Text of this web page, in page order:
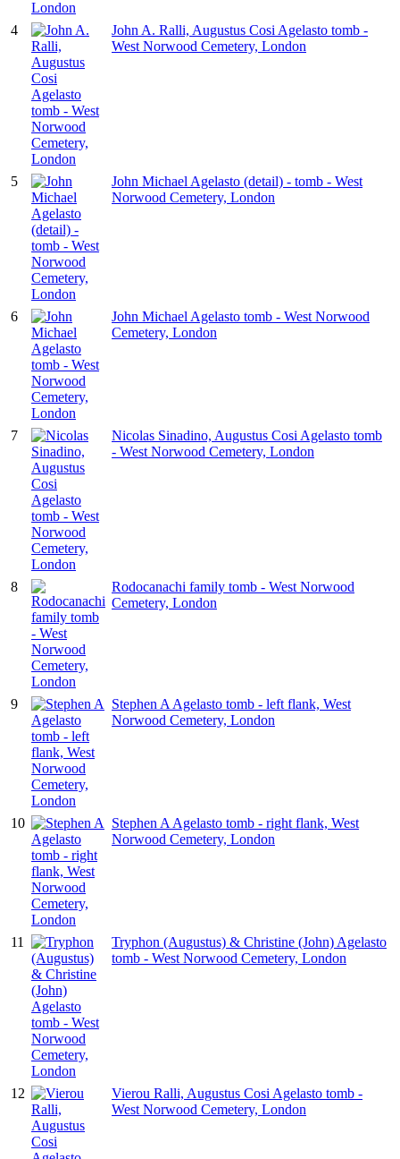
4
John A. Ralli, Augustus Cosi Agelasto tomb -
West Norwood Cemetery, London
5
John Michael Agelasto (detail) - tomb - West
Norwood Cemetery, London
6
John Michael Agelasto tomb - West Norwood
Cemetery, London
7
Nicolas Sinadino, Augustus Cosi Agelasto tomb
- West Norwood Cemetery, London
8
Rodocanachi family tomb - West Norwood
Cemetery, London
9
Stephen A Agelasto tomb - left flank, West
Norwood Cemetery, London
10
Stephen A Agelasto tomb - right flank, West
Norwood Cemetery, London
11
Tryphon (Augustus) & Christine (John) Agelasto
tomb - West Norwood Cemetery, London
12
Vierou Ralli, Augustus Cosi Agelasto tomb -
West Norwood Cemetery, London